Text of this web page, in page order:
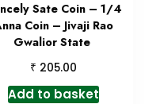
Sate Coin – 1/4
Coin – Jivaji Rao
Gwalior State
₹ 205.00
Add to basket